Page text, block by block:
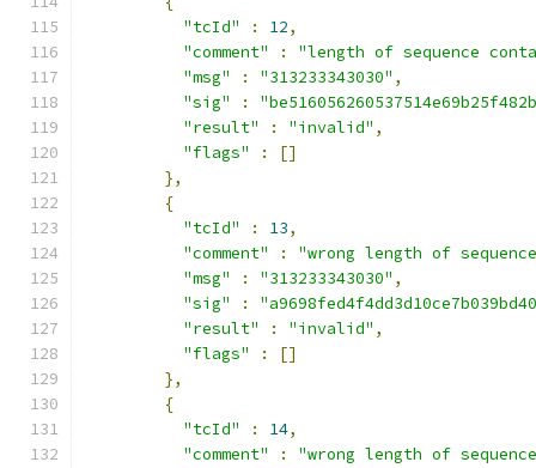
"tcId"
: 12,
"comment"
:
"length of sequence
"msg"
: "313233343030" ,
"sig"
:
"result"
: "invalid" ,
"flags"
:
[]
},
{
"tcId"
: 13,
"comment"
:
"wrong length of
"msg"
: "313233343030" ,
"sig"
:
"result"
: "invalid" ,
"flags"
:
[]
},
{
"tcId"
: 14,
"comment"
:
"wrong length of